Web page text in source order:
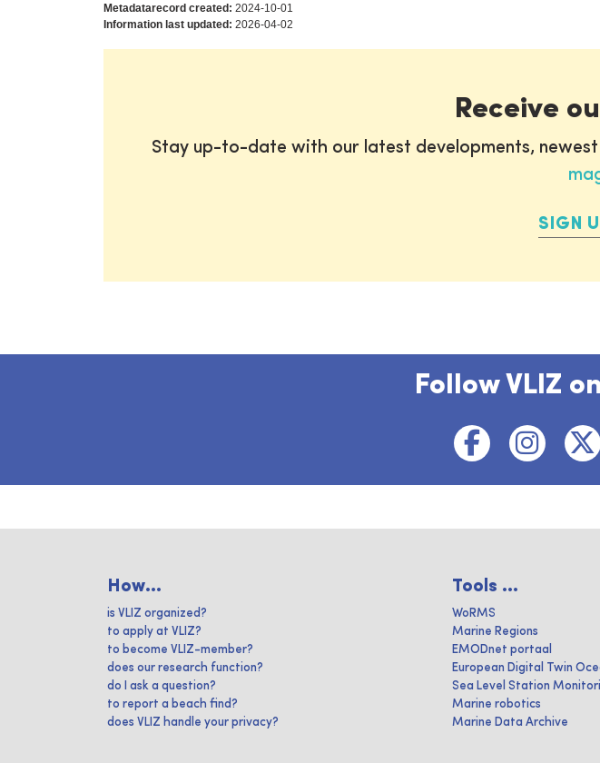
Metadatarecord created: 2024-10-01
Information last updated: 2026-04-02
Receive
Stay up-to-date with our latest developments,
SIGN
Follow VLIZ
How...
is VLIZ organized?
to apply at VLIZ?
to become VLIZ-member?
does our research function?
do I ask a question?
to report a beach find?
does VLIZ handle your privacy?
Tools ...
WoRMS
Marine Regions
EMODnet portaal
European Digital Twin
Sea Level Station
Marine robotics
Marine Data Archive